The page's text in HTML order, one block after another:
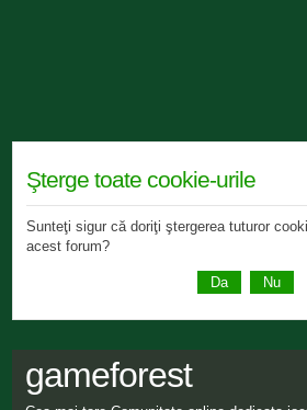
Şterge toate cookie-urile
Sunteţi sigur că doriţi ştergerea tuturor
acest forum?
gameforest